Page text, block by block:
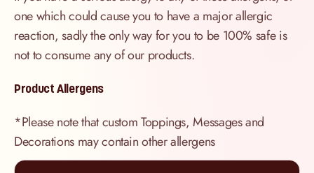
one which could cause you to have a major allergic
reaction, sadly the only way for you to be 100% safe is
not to consume any of our products.
Product Allergens
*Please note that custom Toppings, Messages and
Decorations may contain other allergens